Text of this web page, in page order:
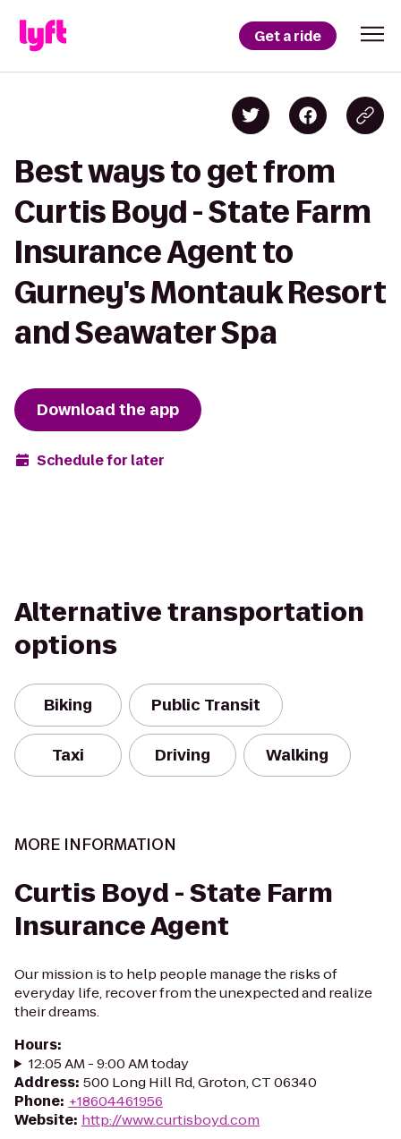
Get a ride
Best ways to get from
Curtis Boyd - State Farm
Insurance Agent to
Gurney's Montauk Resort
and Seawater Spa
Download the app
Schedule for later
Alternative transportation
options
Biking Public Transit
Taxi Driving Walking
MORE INFORMATION
Curtis Boyd - State Farm
Insurance Agent
Our mission is to help people manage the risks of
everyday life, recover from the unexpected and realize
their dreams.
Hours:
12:05 AM - 9:00 AM today
Address: 500 Long Hill Rd, Groton, CT 06340
Phone: +18604461956
Website: http://www.curtisboyd.com